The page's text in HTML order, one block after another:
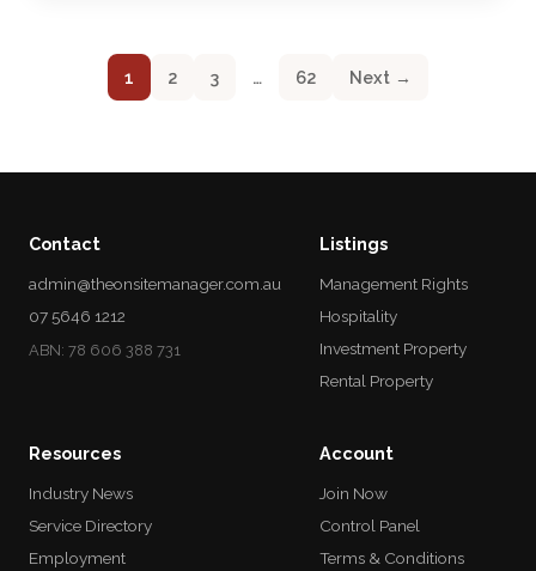
1 2 3 … 62 Next →
Contact
admin@theonsitemanager.com.au
07 5646 1212
ABN: 78 606 388 731
Listings
Management Rights
Hospitality
Investment Property
Rental Property
Resources
Industry News
Service Directory
Employment
Account
Join Now
Control Panel
Terms & Conditions